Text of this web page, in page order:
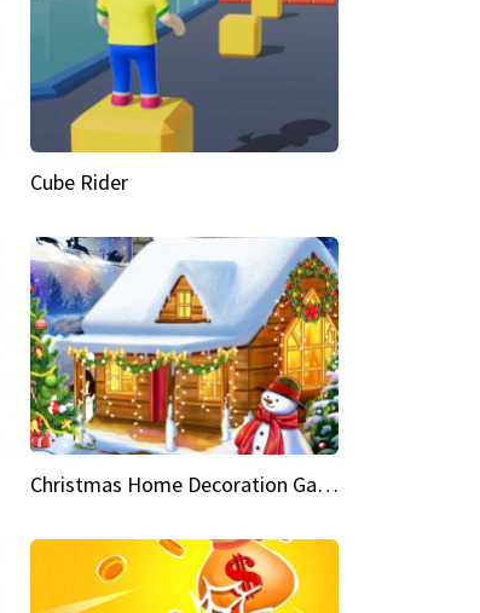
Cube Rider
Christmas Home Decoration Game